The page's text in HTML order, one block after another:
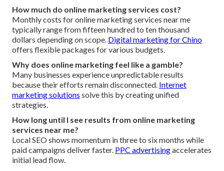
How much do online marketing services cost?
Monthly costs for online marketing services near me
typically range from fifteen hundred to ten thousand
dollars depending on scope. Digital marketing for Chino
offers flexible packages for various budgets.
Why does online marketing feel like a gamble?
Many businesses experience unpredictable results
because their efforts remain disconnected. Internet
marketing solutions solve this by creating unified
strategies.
How long until I see results from online marketing
services near me?
Local SEO shows momentum in three to six months while
paid campaigns deliver faster. PPC advertisingaccelerates
initial lead flow.